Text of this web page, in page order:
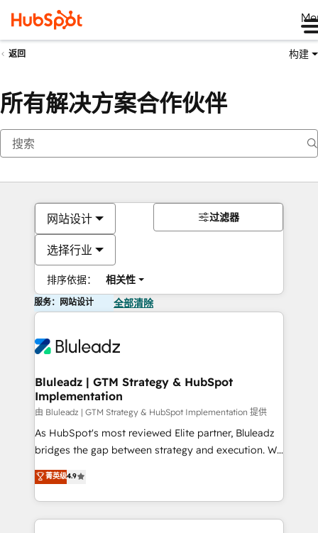
返回 构建
所有解决方案合作伙伴
网站设计
选择行业
排序依据： 相关性
过滤器
服务：网站设计 全部清除
Bluleadz | GTM Strategy & HubSpot
Implementation
由 Bluleadz | GTM Strategy & HubSpot Implementation 提供
As HubSpot's most reviewed Elite partner, Bluleadz
bridges the gap between strategy and execution. We
don't just "set up tools" — we install the GTM
Operating System (GTM OS) to align your leadership
and engineer a portal that drives predictable
revenue velocity. 🚀 GTM Strategy & Alignment
菁英级4.9